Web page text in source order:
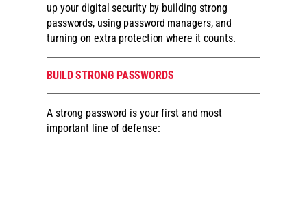
up your digital security by building strong
passwords, using password managers, and
turning on extra protection where it counts.
BUILD STRONG PASSWORDS
A strong password is your first and most
important line of defense: